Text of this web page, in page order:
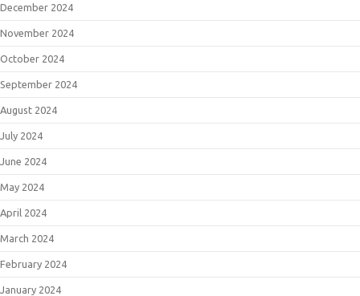
December 2024
November 2024
October 2024
September 2024
August 2024
July 2024
June 2024
May 2024
April 2024
March 2024
February 2024
January 2024